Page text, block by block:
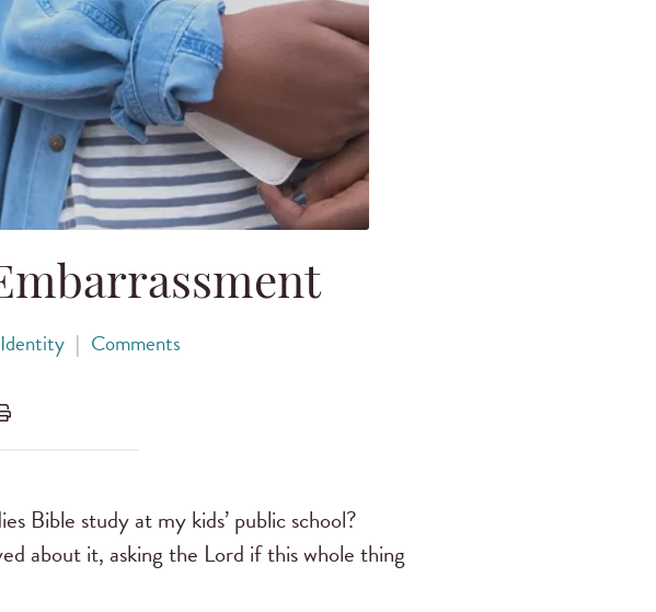
| Comments
Bible study at my kids’ public school?
about it, asking the Lord if this whole thing